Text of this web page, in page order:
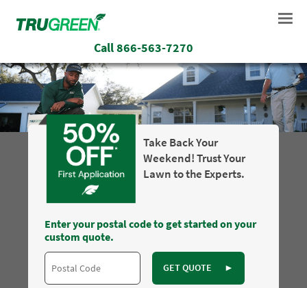
Call866-563-7270
Take Back Your
Weekend! Trust Your
Lawn to the Experts.
Enter your postal code to get started on your
custom quote.
GET QUOTE ►